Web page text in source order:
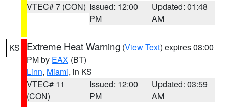
VTEC# 7 (CON) Issued: 12:00
PM
Updated: 01:48
AM
KS Extreme Heat Warning (View Text) expires 08:00
PM by EAX (BT)
Linn, Miami, in KS
VTEC# 11
(CON)
Issued: 12:00
PM
Updated: 03:59
AM